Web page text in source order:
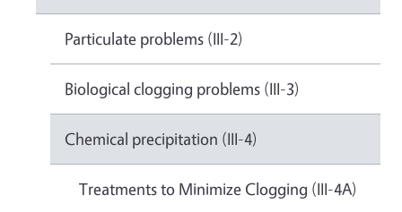
Particulate problems (III-2)
Biological clogging problems (III-3)
Chemical precipitation (III-4)
Treatments to Minimize Clogging (III-4A)